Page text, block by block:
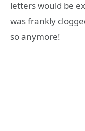
letters would be
was frankly
so anymore!